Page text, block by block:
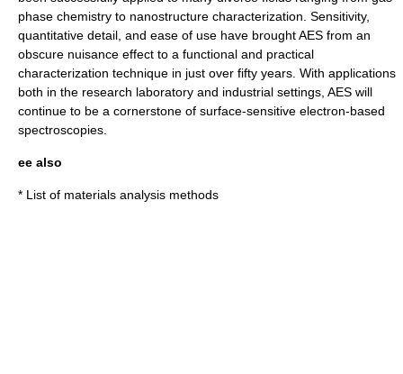
phase chemistry to nanostructure characterization. Sensitivity,
quantitative detail, and ease of use have brought AES from an
obscure nuisance effect to a functional and practical
characterization technique in just over fifty years. With applications
both in the research laboratory and industrial settings, AES will
continue to be a cornerstone of surface-sensitive electron-based
spectroscopies.
ee also
* List of materials analysis methods